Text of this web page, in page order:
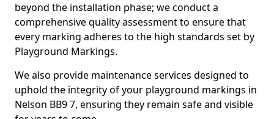
beyond the installation phase; we conduct a
comprehensive quality assessment to ensure that
every marking adheres to the high standards set by
Playground Markings.
We also provide maintenance services designed to
uphold the integrity of your playground markings in
Nelson BB9 7, ensuring they remain safe and visible